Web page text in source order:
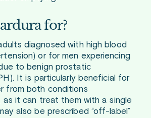
for?
diagnosed with high blood
or for men experiencing
to benign prostatic
It is particularly beneficial for
from both conditions
as it can treat them with a single
also be prescribed “off-label”